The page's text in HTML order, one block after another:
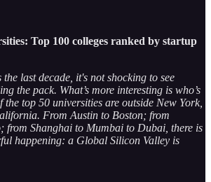
Top 100 colleges ranked by startup
last decade, it's not shocking to see
the pack. What’s more interesting is who’s
top 50 universities are outside New York,
From Austin to Boston; from
from Shanghai to Mumbai to Dubai, there is
happening: a Global Silicon Valley is